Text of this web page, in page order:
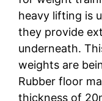
heavy lifting is
they provide
underneath.
weights are
Rubber floor
thickness of